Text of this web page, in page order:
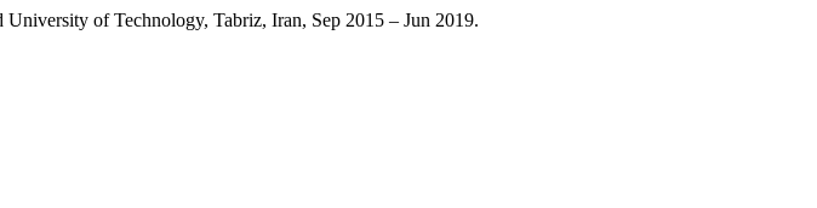
of Technology, Tabriz, Iran, Sep 2015 – Jun 2019.